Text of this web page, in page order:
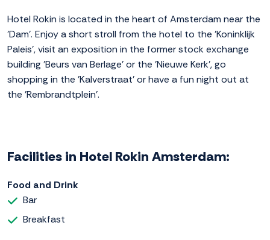
Hotel Rokin is located in the heart of Amsterdam near the
'Dam'. Enjoy a short stroll from the hotel to the 'Koninklijk
Paleis', visit an exposition in the former stock exchange
building 'Beurs van Berlage' or the 'Nieuwe Kerk', go
shopping in the 'Kalverstraat' or have a fun night out at
the 'Rembrandtplein'.
Facilities in Hotel Rokin Amsterdam:
Food and Drink
Bar
Breakfast